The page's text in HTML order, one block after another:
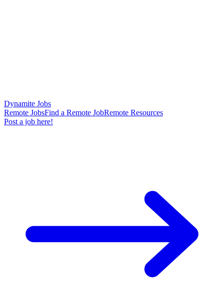
Dynamite Jobs
Remote JobsFind a Remote JobRemote Resources
Post a job here!